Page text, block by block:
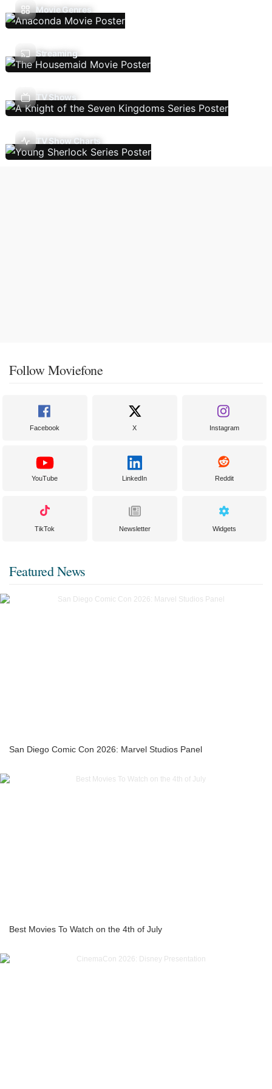
Movie Genres
Streaming
TV Shows
TV Show Charts
Follow Moviefone
Facebook X Instagram
YouTube LinkedIn Reddit
TikTok Newsletter Widgets
Featured News
San Diego Comic Con 2026: Marvel Studios Panel
Best Movies To Watch on the 4th of July